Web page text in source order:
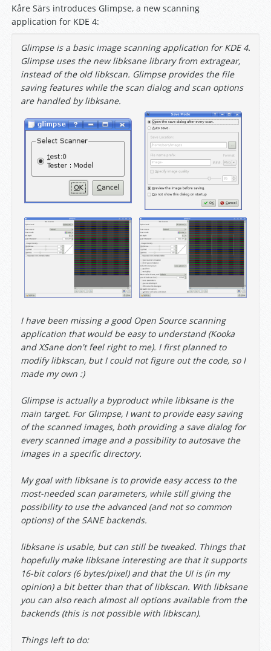
Kåre Särs introduces Glimpse, a new scanning
application for KDE 4:
Glimpse is a basic image scanning application for KDE 4.
Glimpse uses the new libksane library from extragear,
instead of the old libkscan. Glimpse provides the file
saving features while the scan dialog and scan options
are handled by libksane.
I have been missing a good Open Source scanning
application that would be easy to understand (Kooka
and XSane don't feel right to me). I first planned to
modify libkscan, but I could not figure out the code, so I
made my own :)
Glimpse is actually a byproduct while libksane is the
main target. For Glimpse, I want to provide easy saving
of the scanned images, both providing a save dialog for
every scanned image and a possibility to autosave the
images in a specific directory.
My goal with libksane is to provide easy access to the
most-needed scan parameters, while still giving the
possibility to use the advanced (and not so common
options) of the SANE backends.
libksane is usable, but can still be tweaked. Things that
hopefully make libksane interesting are that it supports
16-bit colors (6 bytes/pixel) and that the UI is (in my
opinion) a bit better than that of libkscan. With libksane
you can also reach almost all options available from the
backends (this is not possible with libkscan).
Things left to do: